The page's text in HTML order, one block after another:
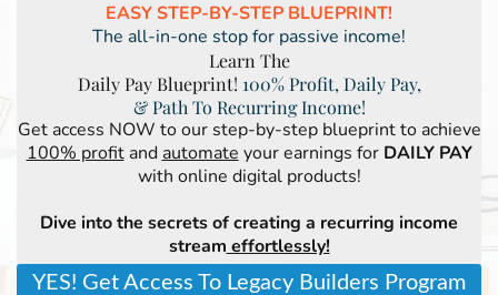
EASY STEP-BY-STEP BLUEPRINT!
The all-in-one stop for passive income!
Learn The
Daily Pay Blueprint! 100% Profit, Daily Pay,
& Path To Recurring Income!
Get access NOW to our step-by-step blueprint to achieve
100% profitand automate your earnings for DAILY PAY
with online digital products!
Dive into the secrets of creating a recurring income
stream effortlessly!
YES! Get Access To Legacy Builders Program